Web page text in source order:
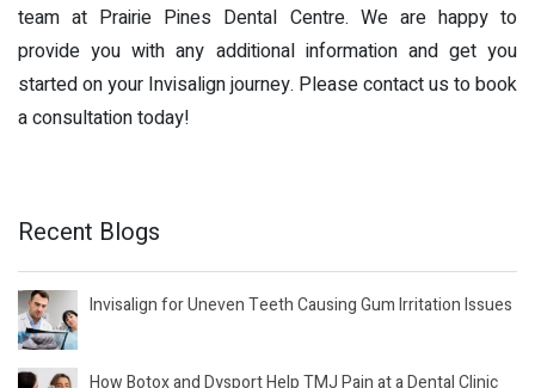
team at Prairie Pines Dental Centre. We are happy to
provide you with any additional information and get you
started on your Invisalign journey. Please contact us to book
a consultation today!
Recent Blogs
Invisalign for Uneven Teeth Causing Gum Irritation Issues
How Botox and Dysport Help TMJ Pain at a Dental Clinic